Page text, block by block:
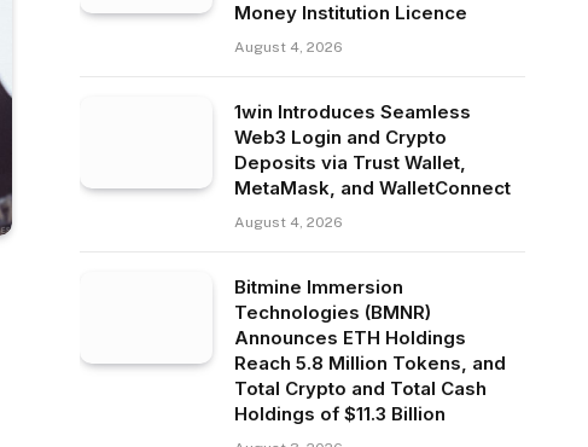
Money Institution Licence
August 4, 2026
1win Introduces Seamless
Web3 Login and Crypto
Deposits via Trust Wallet,
MetaMask, and WalletConnect
August 4, 2026
Bitmine Immersion
Technologies (BMNR)
Announces ETH Holdings
Reach 5.8 Million Tokens, and
Total Crypto and Total Cash
Holdings of $11.3 Billion